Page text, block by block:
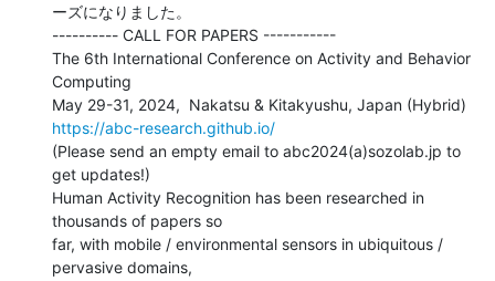
ーズになりました。
---------- CALL FOR PAPERS -----------
The 6th International Conference on Activity and Behavior
Computing
https://abc-research.github.io/
(Please send an empty email to abc2024(a)sozolab.jp to
get updates!)
Human Activity Recognition has been researched in
thousands of papers so
far, with mobile / environmental sensors in ubiquitous /
pervasive domains,